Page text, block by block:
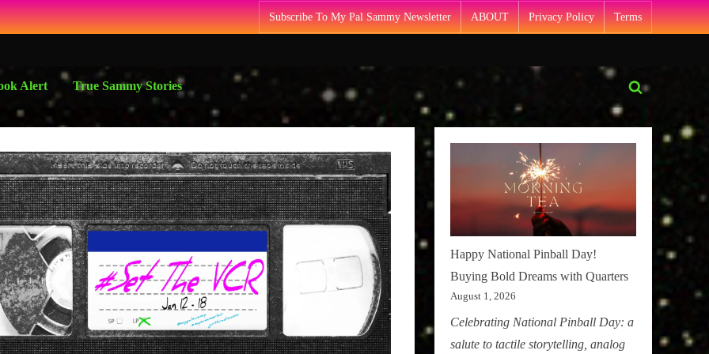
Subscribe To My Pal Sammy Newsletter ABOUT Privacy Policy Terms
Alert True Sammy Stories
Toggle
form
Happy National Pinball Day!
Buying Bold Dreams with Quarters
August 1, 2026
Celebrating National Pinball Day: a
salute to tactile storytelling, analog